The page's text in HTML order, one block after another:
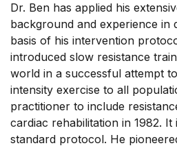
Dr. Ben has applied his
background and experience in
basis of his intervention
introduced slow resistance
world in a successful attempt
intensity exercise to all
practitioner to include
cardiac rehabilitation in 1982. It
standard protocol. He